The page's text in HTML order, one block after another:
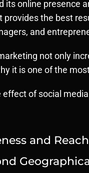
its online
the best
and
not only
it is one of the
of social
and Reach